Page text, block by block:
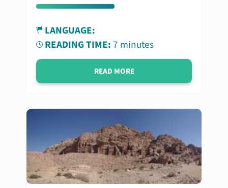
LANGUAGE:
READING TIME:7 minutes
READ MORE